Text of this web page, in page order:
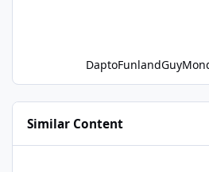
DaptoFunlandGuy
Similar Content